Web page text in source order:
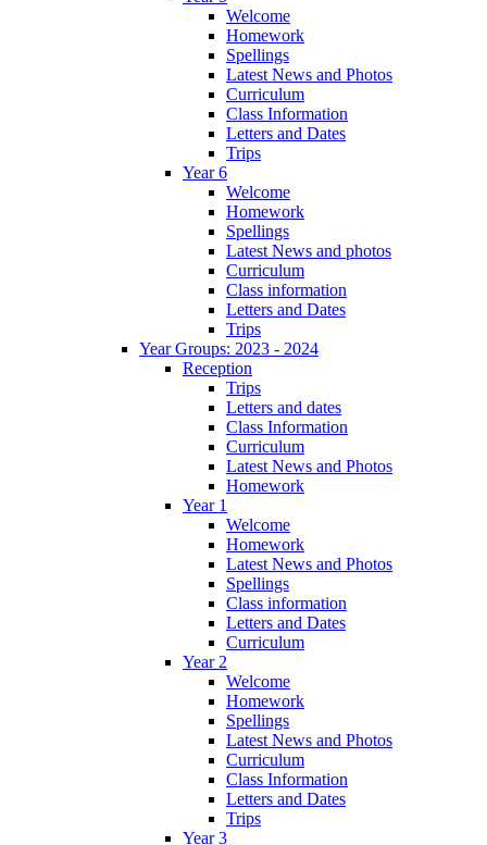
Welcome
Homework
Spellings
Latest News and Photos
Curriculum
Class Information
Letters and Dates
Trips
Year 6
Welcome
Homework
Spellings
Latest News and photos
Curriculum
Class information
Letters and Dates
Trips
Year Groups: 2023 - 2024
Reception
Trips
Letters and dates
Class Information
Curriculum
Latest News and Photos
Homework
Year 1
Welcome
Homework
Latest News and Photos
Spellings
Class information
Letters and Dates
Curriculum
Year 2
Welcome
Homework
Spellings
Latest News and Photos
Curriculum
Class Information
Letters and Dates
Trips
Year 3